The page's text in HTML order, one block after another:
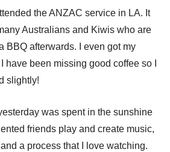
the ANZAC service in LA. It
Australians and Kiwis who are
BBQ afterwards. I even got my
have been missing good coffee so I
slightly!
was spent in the sunshine
friends play and create music,
a process that I love watching.